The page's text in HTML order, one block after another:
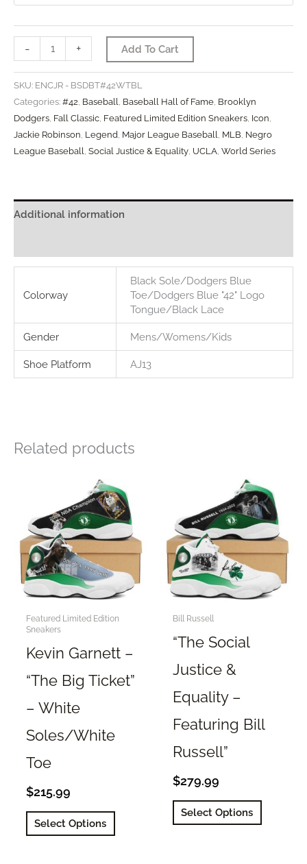
-
Jackie
Robinson
4/15/1947
Limited
(SE)
quantity
+ Add To Cart
SKU: ENCJR - BSDBT#42WTBL
Categories: #42, Baseball, Baseball Hall of Fame, Brooklyn
Dodgers, Fall Classic, Featured Limited Edition Sneakers, Icon,
Jackie Robinson, Legend, Major League Baseball, MLB, Negro
League Baseball, Social Justice & Equality, UCLA, World Series
Additional information
Colorway
Black Sole/Dodgers Blue
Toe/Dodgers Blue "42" Logo
Tongue/Black Lace
Gender Mens/Womens/Kids
Shoe Platform AJ13
Related products
Featured Limited Edition
Sneakers
Kevin Garnett –
“The Big Ticket”
– White
Soles/White
Toe
$215.99
Select Options
This
Bill Russell
“The Social
Justice &
Equality –
Featuring Bill
Russell”
$279.99
Select Options
This